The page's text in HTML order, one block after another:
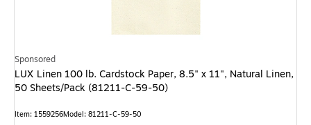
Sponsored
LUX Linen 100 lb. Cardstock Paper, 8.5" x 11", Natural Linen,
50 Sheets/Pack (81211-C-59-50)
Item: 1559256Model: 81211-C-59-50